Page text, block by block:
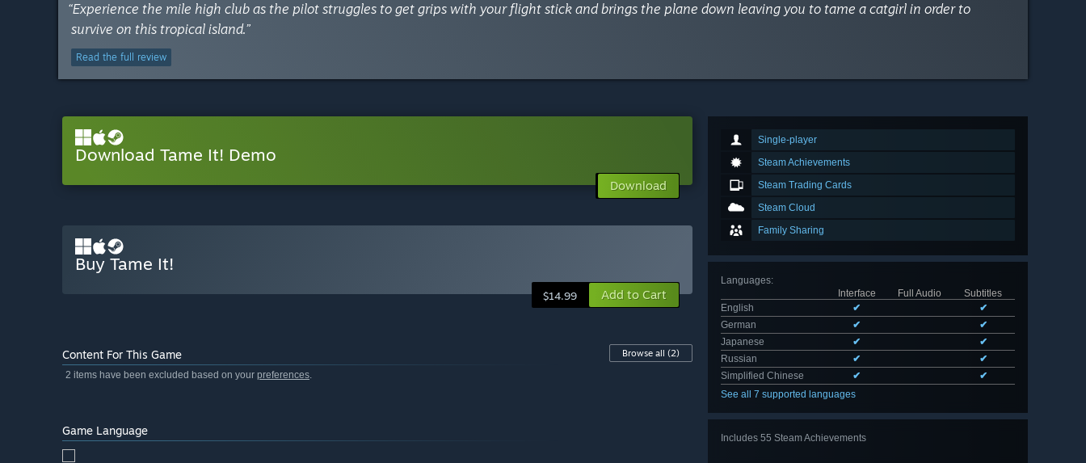
“Experience the mile high club as the pilot struggles to get grips with your flight stick and brings the plane down leaving you to tame a catgirl in order to
survive on this tropical island.”
Read the full review
Single-player
Steam Achievements
Steam Trading Cards
Steam Cloud
Family Sharing
Languages:
Interface
Full Audio
Subtitles
English
✔
✔
German
✔
✔
Japanese
✔
✔
Russian
✔
✔
Simplified Chinese
✔
✔
See all 7 supported languages
Includes 55 Steam Achievements
Download Tame It! Demo
Download
Buy Tame It!
$14.99 Add to Cart
Content For This Game Browse all (2)
2 items have been excluded based on your preferences.
Game Language